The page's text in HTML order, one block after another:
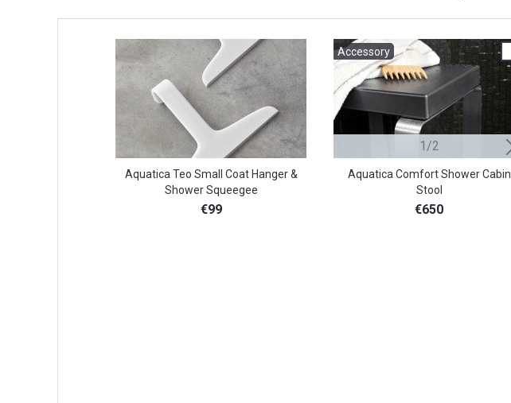
Aquatica Teo Small Coat Hanger &
Shower Squeegee
€99
Accessory
1/2
Aquatica Comfort Shower Cabin
Stool
€650